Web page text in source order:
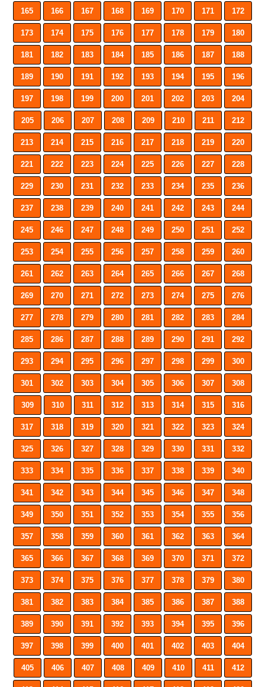
165 166 167 168 169 170 171 172
173 174 175 176 177 178 179 180
181 182 183 184 185 186 187 188
189 190 191 192 193 194 195 196
197 198 199 200 201 202 203 204
205 206 207 208 209 210 211 212
213 214 215 216 217 218 219 220
221 222 223 224 225 226 227 228
229 230 231 232 233 234 235 236
237 238 239 240 241 242 243 244
245 246 247 248 249 250 251 252
253 254 255 256 257 258 259 260
261 262 263 264 265 266 267 268
269 270 271 272 273 274 275 276
277 278 279 280 281 282 283 284
285 286 287 288 289 290 291 292
293 294 295 296 297 298 299 300
301 302 303 304 305 306 307 308
309 310 311 312 313 314 315 316
317 318 319 320 321 322 323 324
325 326 327 328 329 330 331 332
333 334 335 336 337 338 339 340
341 342 343 344 345 346 347 348
349 350 351 352 353 354 355 356
357 358 359 360 361 362 363 364
365 366 367 368 369 370 371 372
373 374 375 376 377 378 379 380
381 382 383 384 385 386 387 388
389 390 391 392 393 394 395 396
397 398 399 400 401 402 403 404
405 406 407 408 409 410 411 412